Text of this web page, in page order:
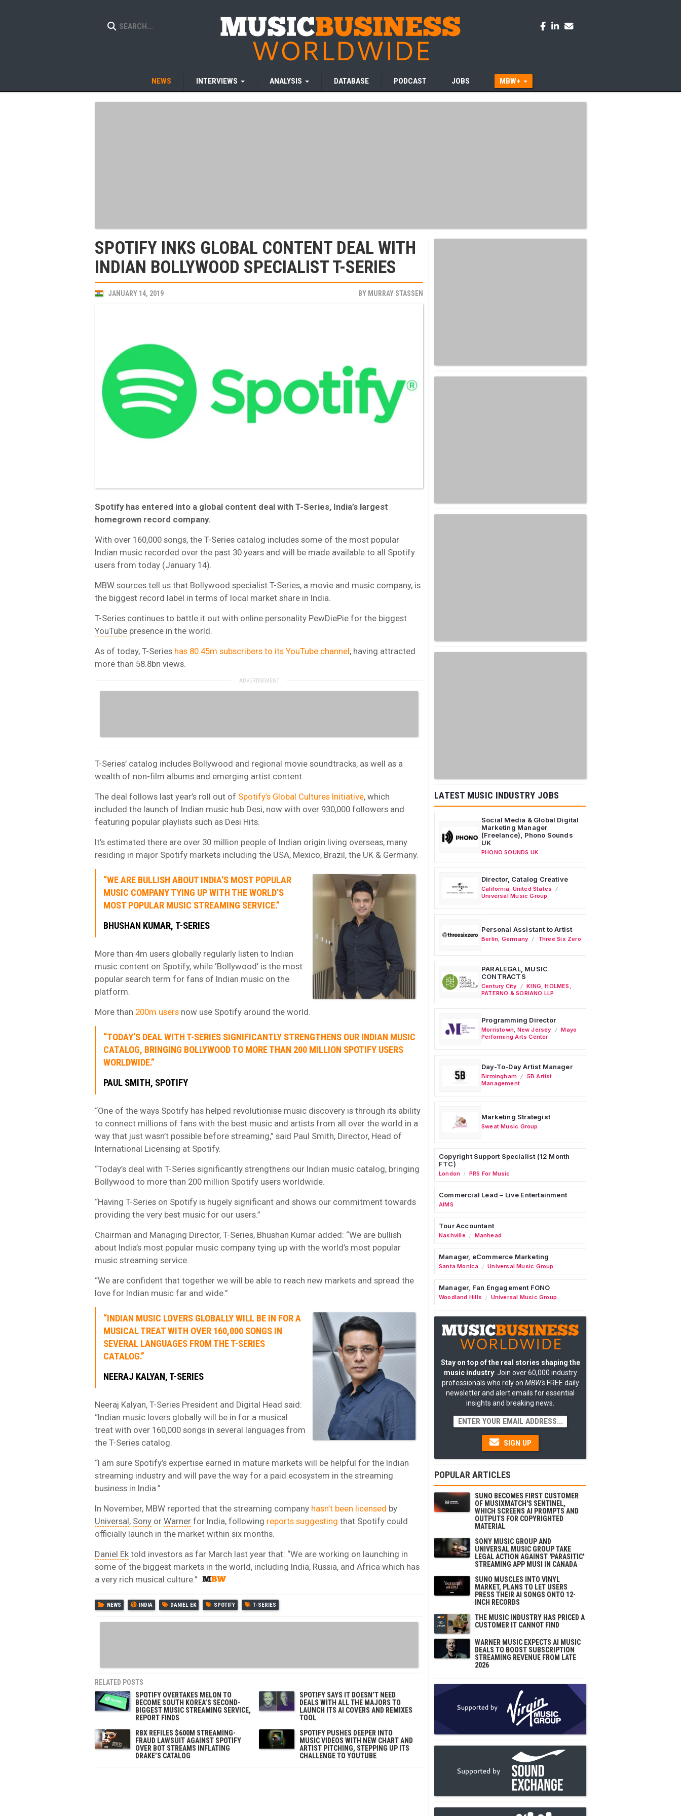
NEWS INTERVIEWS ANALYSIS DATABASE PODCAST JOBS MBW+
SPOTIFY INKS GLOBAL CONTENT DEAL WITH
INDIAN BOLLYWOOD SPECIALIST T-SERIES
JANUARY 14, 2019 BY MURRAY STASSEN
Spotifyhas entered into a global content deal with T-Series, India’s largest
homegrown record company.
With over 160,000 songs, the T-Series catalog includes some of the most popular
Indian music recorded over the past 30 years and will be made available to all Spotify
users from today (January 14).
MBW sources tell us that Bollywood specialist T-Series, a movie and music company, is
the biggest record label in terms of local market share in India.
T-Series continues to battle it out with online personality PewDiePie for the biggest
YouTube presence in the world.
As of today, T-Series has 80.45m subscribers to its YouTube channel, having attracted
more than 58.8bn views.
T-Series’ catalog includes Bollywood and regional movie soundtracks, as well as a
wealth of non-film albums and emerging artist content.
The deal follows last year’s roll out of Spotify’s Global Cultures Initiative, which
included the launch of Indian music hub Desi, now with over 930,000 followers and
featuring popular playlists such as Desi Hits.
It’s estimated there are over 30 million people of Indian origin living overseas, many
residing in major Spotify markets including the USA, Mexico, Brazil, the UK & Germany.
“WE ARE BULLISH ABOUT INDIA’S MOST POPULAR
MUSIC COMPANY TYING UP WITH THE WORLD’S
MOST POPULAR MUSIC STREAMING SERVICE.”
BHUSHAN KUMAR, T-SERIES
More than 4m users globally regularly listen to Indian
music content on Spotify, while ‘Bollywood’ is the most
popular search term for fans of Indian music on the
platform.
More than 200m users now use Spotify around the world.
“TODAY’S DEAL WITH T-SERIES SIGNIFICANTLY STRENGTHENS OUR INDIAN MUSIC
CATALOG, BRINGING BOLLYWOOD TO MORE THAN 200 MILLION SPOTIFY USERS
WORLDWIDE.”
PAUL SMITH, SPOTIFY
“One of the ways Spotify has helped revolutionise music discovery is through its ability
to connect millions of fans with the best music and artists from all over the world in a
way that just wasn’t possible before streaming,” said Paul Smith, Director, Head of
International Licensing at Spotify.
“Today’s deal with T-Series significantly strengthens our Indian music catalog, bringing
Bollywood to more than 200 million Spotify users worldwide.
“Having T-Series on Spotify is hugely significant and shows our commitment towards
providing the very best music for our users.”
Chairman and Managing Director, T-Series, Bhushan Kumar added: “We are bullish
about India’s most popular music company tying up with the world’s most popular
music streaming service.
“We are confident that together we will be able to reach new markets and spread the
love for Indian music far and wide.”
“INDIAN MUSIC LOVERS GLOBALLY WILL BE IN FOR A
MUSICAL TREAT WITH OVER 160,000 SONGS IN
SEVERAL LANGUAGES FROM THE T-SERIES
CATALOG.”
NEERAJ KALYAN, T-SERIES
Neeraj Kalyan, T-Series President and Digital Head said:
“Indian music lovers globally will be in for a musical
treat with over 160,000 songs in several languages from
the T-Series catalog.
“I am sure Spotify’s expertise earned in mature markets will be helpful for the Indian
streaming industry and will pave the way for a paid ecosystem in the streaming
business in India.”
In November, MBW reported that the streaming company hasn’t been licensed by
Universal, Sony or Warner for India, following reports suggesting that Spotify could
officially launch in the market within six months.
Daniel Ek told investors as far March last year that: “We are working on launching in
some of the biggest markets in the world, including India, Russia, and Africa which has
a very rich musical culture.”
NEWS INDIA DANIEL EK SPOTIFY T-SERIES
RELATED POSTS
SPOTIFY OVERTAKES MELON TO
BECOME SOUTH KOREA’S SECOND-
BIGGEST MUSIC STREAMING SERVICE,
REPORT FINDS
SPOTIFY SAYS IT DOESN’T NEED
DEALS WITH ALL THE MAJORS TO
LAUNCH ITS AI COVERS AND REMIXES
TOOL
RBX REFILES $600M STREAMING-
FRAUD LAWSUIT AGAINST SPOTIFY
OVER BOT STREAMS INFLATING
DRAKE’S CATALOG
SPOTIFY PUSHES DEEPER INTO
MUSIC VIDEOS WITH NEW CHART AND
ARTIST PITCHING, STEPPING UP ITS
CHALLENGE TO YOUTUBE
LATEST MUSIC INDUSTRY JOBS
Social Media & Global Digital
Marketing Manager
(Freelance), Phono Sounds
UK
PHONO SOUNDS UK
Director, Catalog Creative
California United States
Universal Music Group
Personal Assistant to Artist
Berlin Germany Three Six Zero
PARALEGAL, MUSIC
CONTRACTS
Century City
KING, HOLMES,
PATERNO & SORIANO LLP
Programming Director
Morristown New Jersey
Mayo
Performing Arts Center
Day-To-Day Artist Manager
Birmingham
5B Artist
Management
Marketing Strategist
Sweat Music Group
Copyright Support Specialist (12 Month
FTC)
London / PRS For Music
Commercial Lead – Live Entertainment
AIMS
Tour Accountant
Nashville / Manhead
Manager, eCommerce Marketing
Santa Monica / Universal Music Group
Manager, Fan Engagement FONO
Woodland Hills / Universal Music Group
Stay on top of the real stories shaping the
music industry: Join over 60,000 industry
professionals who rely on MBW'sFREE daily
newsletter and alert emails for essential
insights and breaking news.
SIGN UP
POPULAR ARTICLES
SUNO BECOMES FIRST CUSTOMER
OF MUSIXMATCH'S SENTINEL,
WHICH SCREENS AI PROMPTS AND
OUTPUTS FOR COPYRIGHTED
MATERIAL
SONY MUSIC GROUP AND
UNIVERSAL MUSIC GROUP TAKE
LEGAL ACTION AGAINST 'PARASITIC'
STREAMING APP MUSI IN CANADA
SUNO MUSCLES INTO VINYL
MARKET, PLANS TO LET USERS
PRESS THEIR AI SONGS ONTO 12-
INCH RECORDS
THE MUSIC INDUSTRY HAS PRICED A
CUSTOMER IT CANNOT FIND
WARNER MUSIC EXPECTS AI MUSIC
DEALS TO BOOST SUBSCRIPTION
STREAMING REVENUE FROM LATE
2026